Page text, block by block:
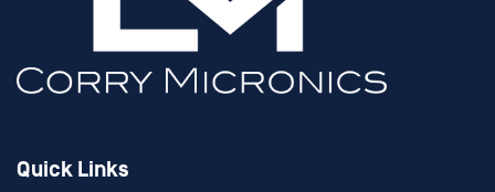
Quick Links